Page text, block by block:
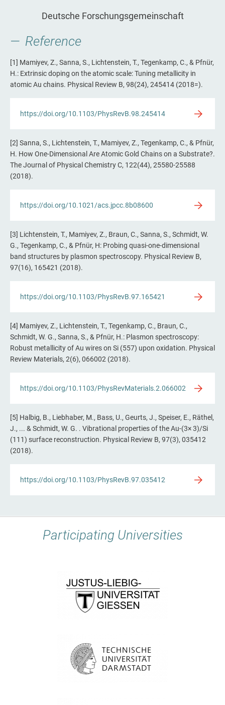
Deutsche Forschungsgemeinschaft
Reference
[1] Mamiyev, Z., Sanna, S., Lichtenstein, T., Tegenkamp, C., & Pfnür,
H.: Extrinsic doping on the atomic scale: Tuning metallicity in
atomic Au chains. Physical Review B, 98(24), 245414 (2018=).
https://doi.org/10.1103/PhysRevB.98.245414
[2] Sanna, S., Lichtenstein, T., Mamiyev, Z., Tegenkamp, C., & Pfnür,
H. How One-Dimensional Are Atomic Gold Chains on a Substrate?.
The Journal of Physical Chemistry C, 122(44), 25580-25588
(2018).
https://doi.org/10.1021/acs.jpcc.8b08600
[3] Lichtenstein, T., Mamiyev, Z., Braun, C., Sanna, S., Schmidt, W.
G., Tegenkamp, C., & Pfnür, H: Probing quasi-one-dimensional
band structures by plasmon spectroscopy. Physical Review B,
97(16), 165421 (2018).
https://doi.org/10.1103/PhysRevB.97.165421
[4] Mamiyev, Z., Lichtenstein, T., Tegenkamp, C., Braun, C.,
Schmidt, W. G., Sanna, S., & Pfnür, H.: Plasmon spectroscopy:
Robust metallicity of Au wires on Si (557) upon oxidation. Physical
Review Materials, 2(6), 066002 (2018).
https://doi.org/10.1103/PhysRevMaterials.2.066002
[5] Halbig, B., Liebhaber, M., Bass, U., Geurts, J., Speiser, E., Räthel,
J., ... & Schmidt, W. G. . Vibrational properties of the Au-(3× 3)/Si
(111) surface reconstruction. Physical Review B, 97(3), 035412
(2018).
https://doi.org/10.1103/PhysRevB.97.035412
Participating Universities